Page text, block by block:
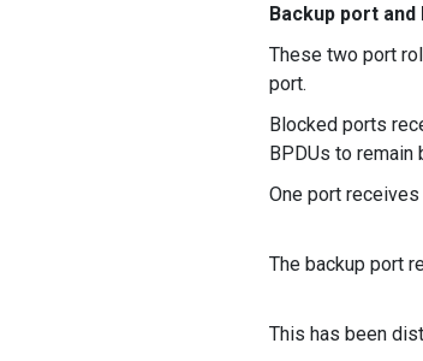
Backup port
These two port
port.
Blocked ports
BPDUs to remain
One port
The backup port
This has been